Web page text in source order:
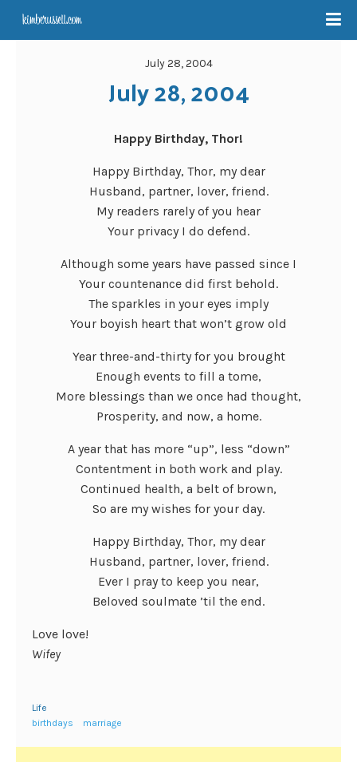
July 28, 2004
July 28, 2004
Happy Birthday, Thor!
Happy Birthday, Thor, my dear
Husband, partner, lover, friend.
My readers rarely of you hear
Your privacy I do defend.
Although some years have passed since I
Your countenance did first behold.
The sparkles in your eyes imply
Your boyish heart that won’t grow old
Year three-and-thirty for you brought
Enough events to fill a tome,
More blessings than we once had thought,
Prosperity, and now, a home.
A year that has more “up”, less “down”
Contentment in both work and play.
Continued health, a belt of brown,
So are my wishes for your day.
Happy Birthday, Thor, my dear
Husband, partner, lover, friend.
Ever I pray to keep you near,
Beloved soulmate ’til the end.
Love love!
Wifey
Life
birthdays
marriage